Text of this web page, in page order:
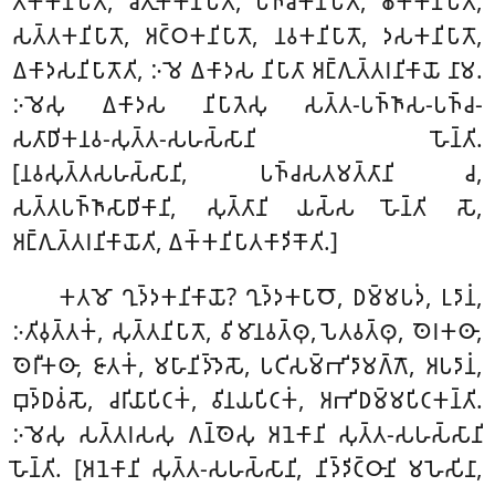
𑀲𑀢𑁆𑀢𑀓𑀦𑀺𑀧𑀸𑀢𑁄, 𑀅𑀝𑁆𑀞𑀓𑀦𑀺𑀧𑀸𑀢𑁄, 𑀦𑀯𑀓𑀦𑀺𑀧𑀸𑀢𑁄, 𑀤𑀲𑀓𑀦𑀺𑀧𑀸𑀢𑁄,
𑀏𑀓𑀸𑀤𑀲𑀦𑀺𑀧𑀸𑀢𑁄𑀢𑀺, 𑀇𑀫𑁂 𑀏𑀓𑀸𑀤𑀲 𑀦𑀺𑀧𑀸𑀢𑀸 𑀅𑀗𑁆𑀕𑀼𑀢𑁆𑀢𑀭𑀦𑀺𑀓𑀸𑀬𑁄 𑀦𑀸𑀫.
𑀇𑀫𑁂𑀲𑀼 𑀏𑀓𑀸𑀤𑀲 𑀦𑀺𑀧𑀸𑀢𑁂𑀲𑀼 𑀲𑀢𑁆𑀢-𑀧𑀜𑁆𑀜𑀸𑀲-𑀧𑀜𑁆𑀘-
𑀲𑀢𑀸𑀥𑀺𑀓𑀦𑀯-𑀲𑀼𑀢𑁆𑀢-𑀲𑀳𑀲𑁆𑀲𑀸𑀦𑀺 𑀳𑁄𑀦𑁆𑀢𑀺.
[𑀦𑀯𑀲𑀼𑀢𑁆𑀢𑀲𑀳𑀲𑁆𑀲𑀸𑀦𑀺, 𑀧𑀜𑁆𑀘𑀲𑀢𑀫𑀢𑁆𑀢𑀸𑀦𑀺 𑀘,
𑀲𑀢𑁆𑀢𑀧𑀜𑁆𑀜𑀸𑀲𑀸𑀥𑀺𑀓𑀸𑀦𑀺, 𑀲𑀼𑀢𑁆𑀢𑀸𑀦𑀺 𑀬𑀲𑁆𑀲 𑀳𑁄𑀦𑁆𑀢𑀺 𑀲𑁄,
𑀅𑀗𑁆𑀕𑀼𑀢𑁆𑀢𑀭𑀦𑀺𑀓𑀸𑀬𑁄𑀢𑀺, 𑀏𑀓𑁆𑀓𑀦𑀺𑀧𑀸𑀢𑀓𑀸𑀤𑀺𑀓𑁄𑀢𑀺.]
𑀓𑀢𑀫𑁄 𑀔𑀼𑀤𑁆𑀤𑀓𑀦𑀺𑀓𑀸𑀬𑁄? 𑀔𑀼𑀤𑁆𑀤𑀓𑀧𑀸𑀞𑁄, 𑀥𑀫𑁆𑀫𑀧𑀤𑀁, 𑀉𑀤𑀸𑀦𑀁,
𑀇𑀢𑀺𑀯𑀼𑀢𑁆𑀢𑀓𑀁, 𑀲𑀼𑀢𑁆𑀢𑀦𑀺𑀧𑀸𑀢𑁄, 𑀯𑀺𑀫𑀸𑀦𑀯𑀢𑁆𑀣𑀼, 𑀧𑁂𑀢𑀯𑀢𑁆𑀣𑀼, 𑀣𑁂𑀭𑀓𑀣𑀸,
𑀣𑁂𑀭𑀻𑀓𑀣𑀸, 𑀚𑀸𑀢𑀓𑀁, 𑀫𑀳𑀸𑀦𑀺𑀤𑁆𑀤𑁂𑀲𑁄, 𑀧𑀝𑀺𑀲𑀫𑁆𑀪𑀺𑀤𑀸𑀫𑀕𑁆𑀕𑁄, 𑀅𑀧𑀤𑀸𑀦𑀁,
𑀩𑀼𑀤𑁆𑀥𑀯𑀁𑀲𑁄, 𑀘𑀭𑀺𑀬𑀸𑀧𑀺𑀝𑀓𑀁, 𑀯𑀺𑀦𑀬𑀧𑀺𑀝𑀓𑀁, 𑀅𑀪𑀺𑀥𑀫𑁆𑀫𑀧𑀺𑀝𑀓𑀦𑁆𑀢𑀺.
𑀇𑀫𑁂𑀲𑀼 𑀲𑀢𑁆𑀢𑀭𑀲𑀲𑀼 𑀕𑀦𑁆𑀣𑁂𑀲𑀼 𑀅𑀦𑁂𑀓𑀸𑀦𑀺 𑀲𑀼𑀢𑁆𑀢-𑀲𑀳𑀲𑁆𑀲𑀸𑀦𑀺
𑀳𑁄𑀦𑁆𑀢𑀺. [𑀅𑀦𑁂𑀓𑀸𑀦𑀺 𑀲𑀼𑀢𑁆𑀢-𑀲𑀳𑀲𑁆𑀲𑀸𑀦𑀺, 𑀦𑀺𑀤𑁆𑀤𑀺𑀝𑁆𑀞𑀸𑀦𑀺 𑀫𑀳𑁂𑀲𑀺𑀦𑀸,